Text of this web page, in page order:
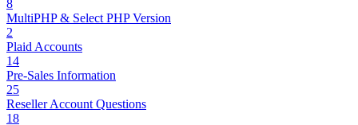
8
MultiPHP & Select PHP Version
2
Plaid Accounts
14
Pre-Sales Information
25
Reseller Account Questions
18